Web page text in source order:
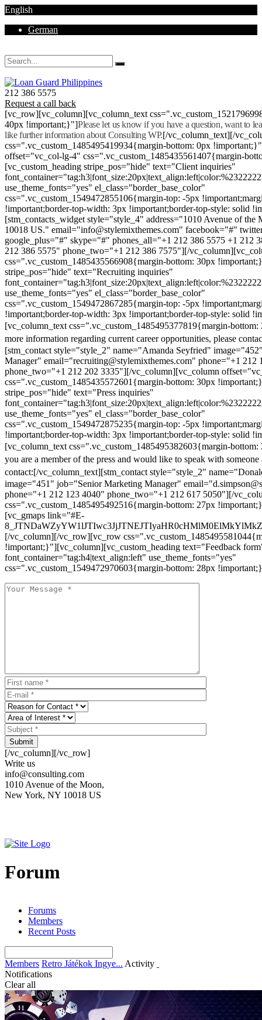
English
German
212 386 5575
Request a call back
[vc_row][vc_column][vc_column_text
40px !important;}"]Please let us know if you have a question, want to
like further information about Consulting WP.[/vc_column_text][/
css=".vc_custom_1485495419934{margin-bottom: 0px
offset="vc_col-lg-4" css=".vc_custom_1485435561407{margin-
[vc_custom_heading stripe_pos="hide" text="Client inquiries"
use_theme_fonts="yes" el_class="border_base_color"
css=".vc_custom_1549472855106{margin-top: -5px
!important;border-top-width: 3px !important;border-top-style: solid
[stm_contacts_widget style="style_4" address="1010 Avenue of
10018 US." email="info@stylemixthemes.com" facebook="#"
google_plus="#" skype="#" phones_all="+1 212 386 5575 +1 212
212 386 5575" phone_two="+1 212 386 7575"][/
css=".vc_custom_1485435566908{margin-bottom: 30px
stripe_pos="hide" text="Recruiting inquiries"
use_theme_fonts="yes" el_class="border_base_color"
css=".vc_custom_1549472867285{margin-top: -5px
!important;border-top-width: 3px !important;border-top-style: solid
[vc_column_text css=".vc_custom_1485495377819{margin-
more information regarding current career opportunities, please
[stm_contact style="style_2" name="Amanda Seyfried"
Manager" email="recruiting@stylemixthemes.com" phone="+1 212
phone_two="+1 212 202 3335"][/vc_column][vc_column
css=".vc_custom_1485435572601{margin-bottom: 30px
stripe_pos="hide" text="Press inquiries"
use_theme_fonts="yes" el_class="border_base_color"
css=".vc_custom_1549472875235{margin-top: -5px
!important;border-top-width: 3px !important;border-top-style: solid
[vc_column_text css=".vc_custom_1485495382603{margin-
you are a member of the press and would like to speak with someone
contact:[/vc_column_text][stm_contact style="style_2"
image="451" job="Senior Marketing Manager"
phone="+1 212 123 4040" phone_two="+1 212 617 5050"][/
css=".vc_custom_1485495492516{margin-bottom: 27px
[vc_gmaps link="#E-
[/vc_column][/vc_row][vc_row
!important;}"][vc_column][vc_custom_heading text="Feedback
font_container="tag:h4|text_align:left" use_theme_fonts="yes"
css=".vc_custom_1549472970603{margin-bottom: 28px
Submit
[/vc_column][/vc_row]
Write us
info@consulting.com
1010 Avenue of the Moon,
New York, NY 10018 US
Forum
Forums
Members
Recent Posts
Members Retro Játékok Ingye... Activity
Notifications
Clear all